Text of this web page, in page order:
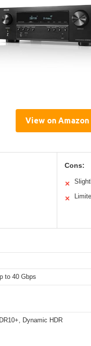
View on Amazon
Cons:
✕
✕
to 40 Gbps
Dynamic HDR